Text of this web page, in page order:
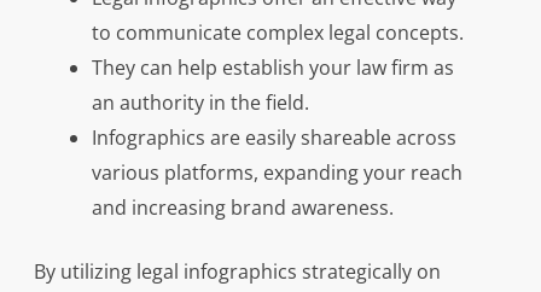
to communicate complex legal concepts.
They can help establish your law firm as
an authority in the field.
Infographics are easily shareable across
various platforms, expanding your reach
and increasing brand awareness.
By utilizing legal infographics strategically on